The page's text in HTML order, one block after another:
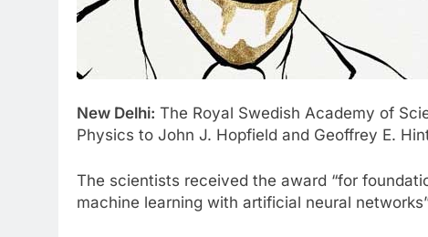
New Delhi: The Royal Swedish Academy of
Physics to John J. Hopfield and Geoffrey E.
The scientists received the award “for
machine learning with artificial neural